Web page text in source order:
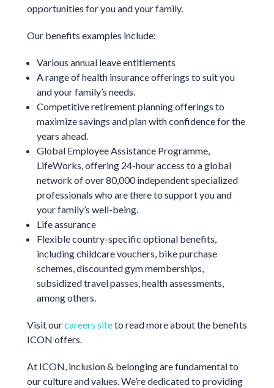
opportunities for you and your family.
Our benefits examples include:
Various annual leave entitlements
A range of health insurance offerings to suit you
and your family’s needs.
Competitive retirement planning offerings to
maximize savings and plan with confidence for the
years ahead.
Global Employee Assistance Programme,
LifeWorks, offering 24-hour access to a global
network of over 80,000 independent specialized
professionals who are there to support you and
your family’s well-being.
Life assurance
Flexible country-specific optional benefits,
including childcare vouchers, bike purchase
schemes, discounted gym memberships,
subsidized travel passes, health assessments,
among others.
Visit ourcareers siteto read more about the benefits
ICON offers.
At ICON, inclusion & belonging are fundamental to
our culture and values. We’re dedicated to providing